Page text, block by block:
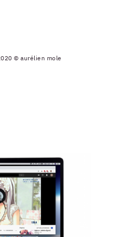
© aurélien mole